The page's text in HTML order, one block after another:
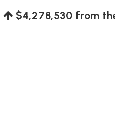
$4,278,530 from